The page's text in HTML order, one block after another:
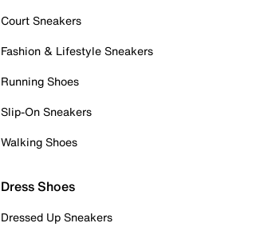
Court Sneakers
Fashion & Lifestyle Sneakers
Running Shoes
Slip-On Sneakers
Walking Shoes
Dress Shoes
Dressed Up Sneakers